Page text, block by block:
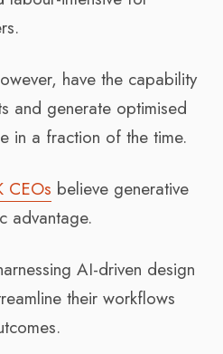
have the capability
and generate optimised
in a fraction of the time.
CEOs believe generative
advantage.
AI-driven design
their workflows